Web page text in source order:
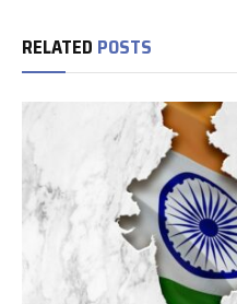
RELATED POSTS